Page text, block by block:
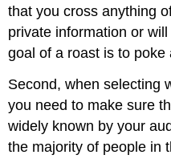
that you cross anything
private information or
goal of a roast is to
Second, when selecting
you need to make sure
widely known by your
the majority of people in